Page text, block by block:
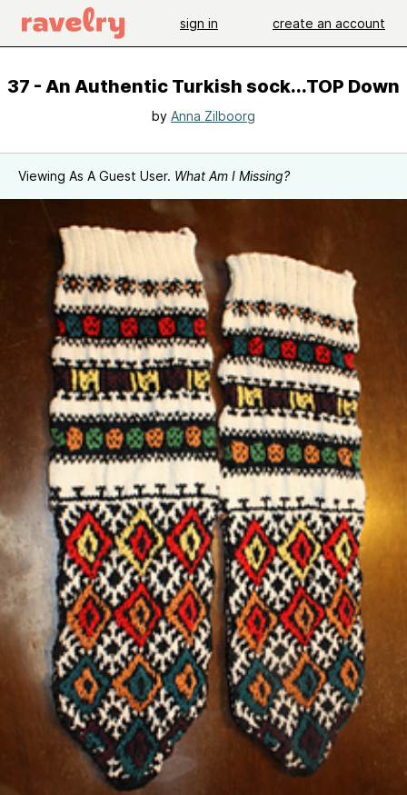
sign in create an account
37 - An Authentic Turkish sock...TOP Down
by Anna Zilboorg
Viewing As A Guest User. What Am I Missing?